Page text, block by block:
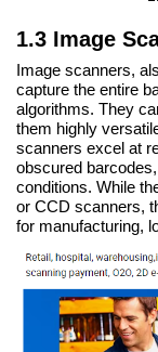
1.3 Image
Image scanners,
capture the entire
algorithms. They
them highly
scanners excel at
obscured
conditions. While
or CCD scanners,
for manufacturing,